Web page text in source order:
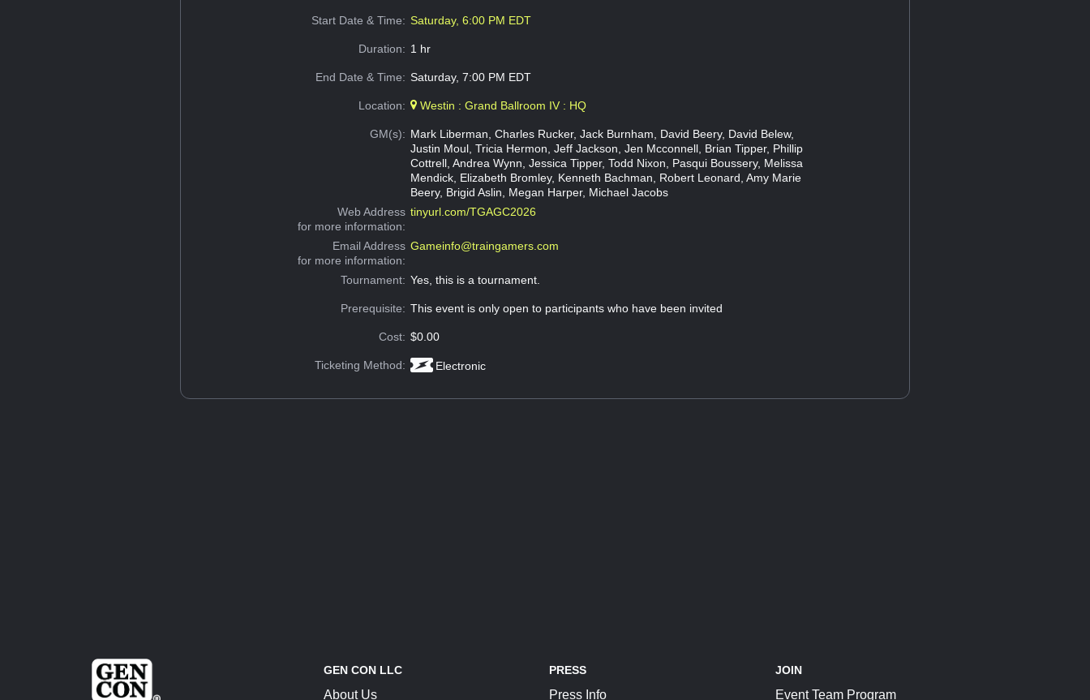
Start Date & Time: Saturday, 6:00 PM EDT
Duration: 1 hr
End Date & Time: Saturday, 7:00 PM EDT
Location: Westin : Grand Ballroom IV : HQ
GM(s): Mark Liberman, Charles Rucker, Jack Burnham, David Beery, David Belew,
Justin Moul, Tricia Hermon, Jeff Jackson, Jen Mcconnell, Brian Tipper, Phillip
Cottrell, Andrea Wynn, Jessica Tipper, Todd Nixon, Pasqui Boussery, Melissa
Mendick, Elizabeth Bromley, Kenneth Bachman, Robert Leonard, Amy Marie
Beery, Brigid Aslin, Megan Harper, Michael Jacobs
Web Address
for more information:
tinyurl.com/TGAGC2026
Email Address
for more information:
Gameinfo@traingamers.com
Tournament: Yes, this is a tournament.
Prerequisite: This event is only open to participants who have been invited
Cost: $0.00
Ticketing Method: Electronic
GEN CON LLC
About Us
PRESS
Press Info
JOIN
Event Team Program